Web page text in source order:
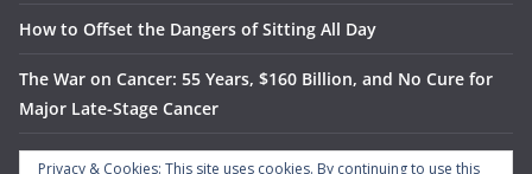
How to Offset the Dangers of Sitting All Day
The War on Cancer: 55 Years, $160 Billion, and No Cure for
Major Late-Stage Cancer
The Science Behind Spinach’s Anti-Cancer Benefits
Privacy & Cookies: This site uses cookies. By continuing to use this